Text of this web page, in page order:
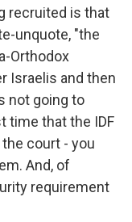
recruited is that
unquote, "the
Orthodox
Israelis and then
not going to
time that the IDF
court - you
And, of
requirement